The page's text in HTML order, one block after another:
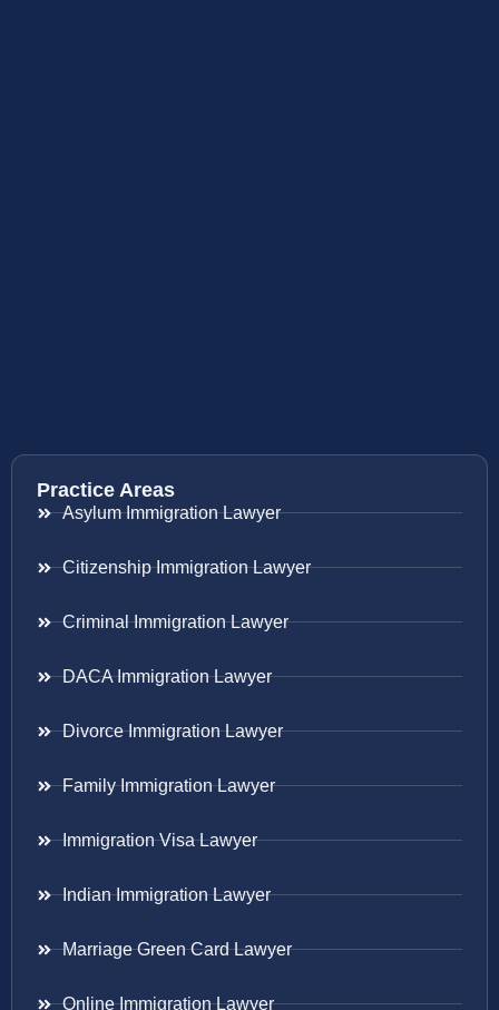
Practice Areas
Asylum Immigration Lawyer
Citizenship Immigration Lawyer
Criminal Immigration Lawyer
DACA Immigration Lawyer
Divorce Immigration Lawyer
Family Immigration Lawyer
Immigration Visa Lawyer
Indian Immigration Lawyer
Marriage Green Card Lawyer
Online Immigration Lawyer